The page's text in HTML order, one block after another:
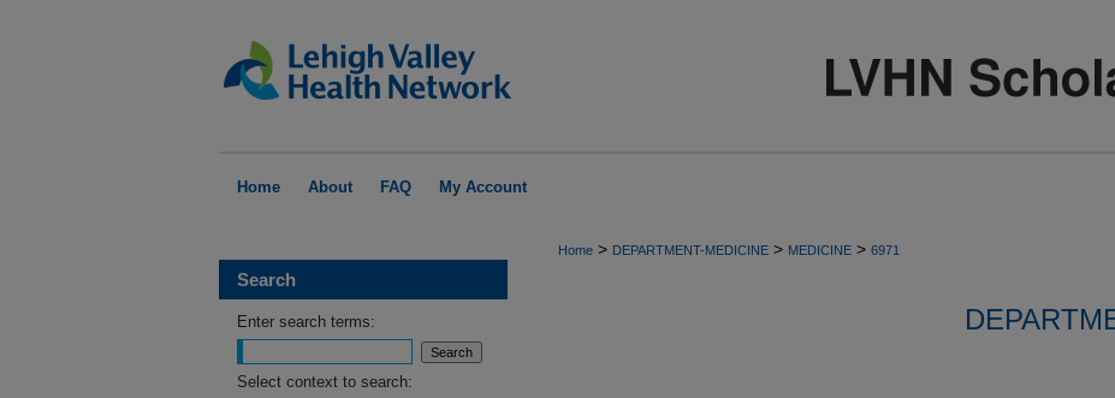
Home About FAQ My Account
Home > DEPARTMENT-MEDICINE > MEDICINE > 6971
Search
Enter search terms:
Select context to search: